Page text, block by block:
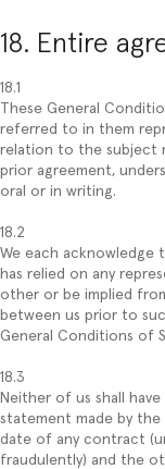
18. Entire
18.1
These General
referred to in them
relation to the subject
prior agreement,
oral or in writing.
18.2
We each
has relied on any
other or be implied
between us prior to
General Conditions of
18.3
Neither of us shall
statement made by
date of any contract
fraudulently) and the